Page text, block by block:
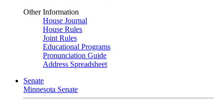
Other Information
House Journal
House Rules
Joint Rules
Educational Programs
Pronunciation Guide
Address Spreadsheet
Senate
Minnesota Senate